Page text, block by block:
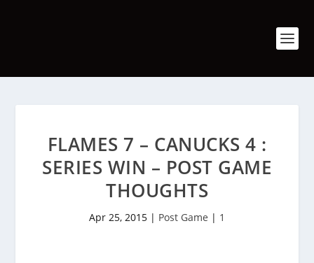
FLAMES 7 – CANUCKS 4 :
SERIES WIN – POST GAME
THOUGHTS
Apr 25, 2015 | Post Game | 1